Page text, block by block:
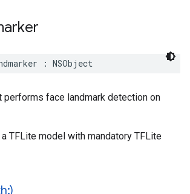
: NSObject
performs face landmark detection on
TFLite model with mandatory TFLite